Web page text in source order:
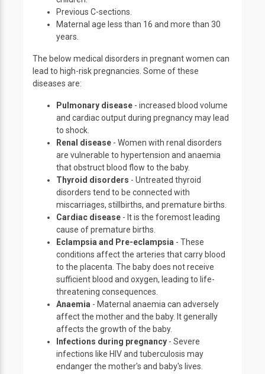
Previous C-sections.
Maternal age less than 16 and more than 30
years.
The below medical disorders in pregnant women can
lead to high-risk pregnancies. Some of these
diseases are:
Pulmonary disease - increased blood volume
and cardiac output during pregnancy may lead
to shock.
Renal disease - Women with renal disorders
are vulnerable to hypertension and anaemia
that obstruct blood flow to the baby.
Thyroid disorders - Untreated thyroid
disorders tend to be connected with
miscarriages, stillbirths, and premature births.
Cardiac disease - It is the foremost leading
cause of premature births.
Eclampsia and Pre-eclampsia - These
conditions affect the arteries that carry blood
to the placenta. The baby does not receive
sufficient blood and oxygen, leading to life-
threatening consequences.
Anaemia - Maternal anaemia can adversely
affect the mother and the baby. It generally
affects the growth of the baby.
Infections during pregnancy - Severe
infections like HIV and tuberculosis may
endanger the mother's and baby's lives.